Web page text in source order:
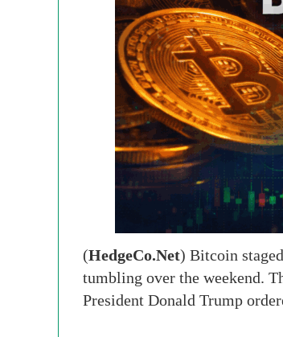
(HedgeCo.Net) Bitcoin
tumbling over the weekend.
President Donald Trump